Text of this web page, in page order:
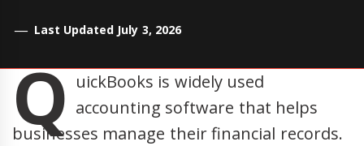
Last Updated July 3, 2026
Q uickBooks is widely used
accounting software that helps
businesses manage their financial records.